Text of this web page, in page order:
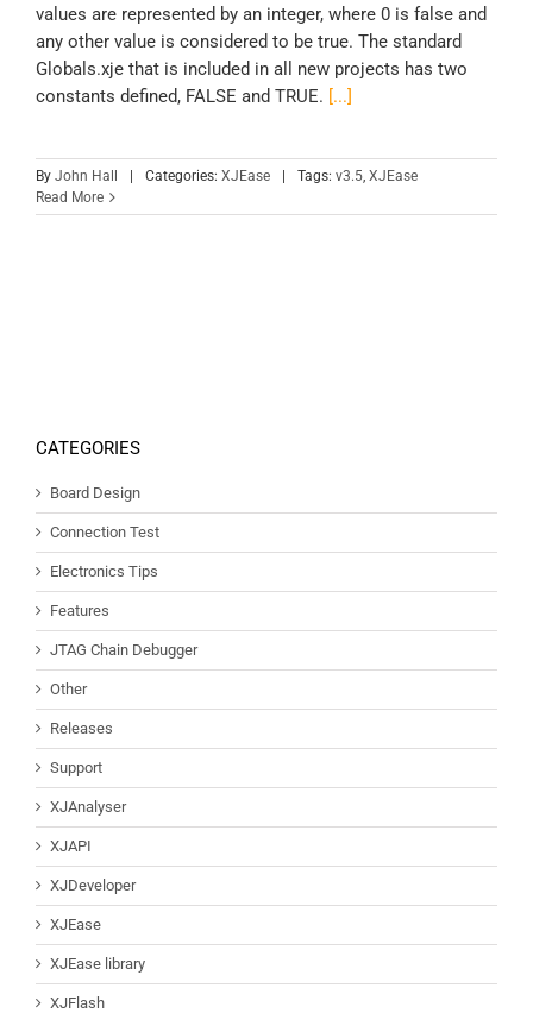
values are represented by an integer, where 0 is false and
any other value is considered to be true. The standard
Globals.xje that is included in all new projects has two
constants defined, FALSE and TRUE. [...]
By John Hall Categories: XJEase Tags: v3.5, XJEase
Read More
CATEGORIES
Board Design
Connection Test
Electronics Tips
Features
JTAG Chain Debugger
Other
Releases
Support
XJAnalyser
XJAPI
XJDeveloper
XJEase
XJEase library
XJFlash